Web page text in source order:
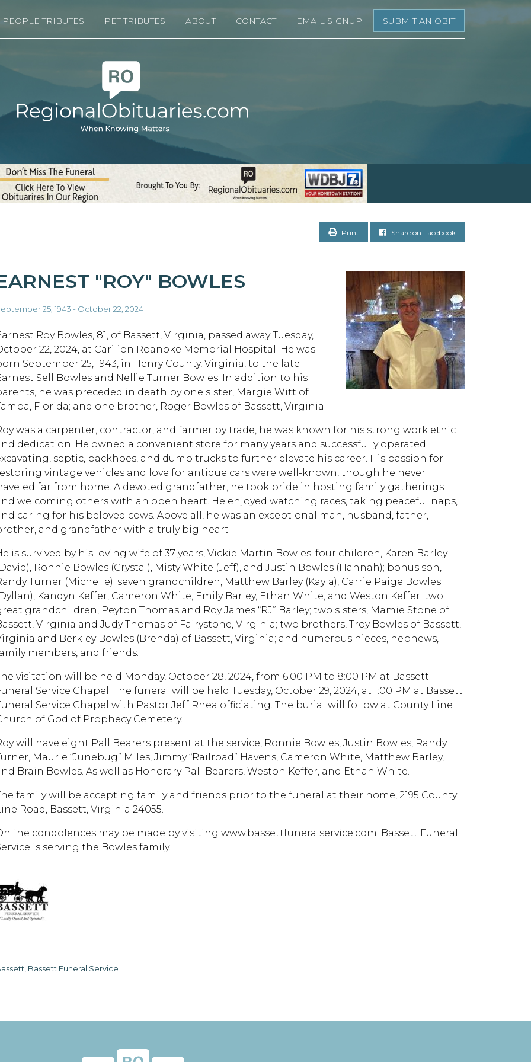
PEOPLE TRIBUTES PET TRIBUTES ABOUT CONTACT EMAIL SIGNUP SUBMIT AN OBIT
Print Share on Facebook
"ROY" BOWLES
25, 1943 - October 22, 2024
Roy Bowles, 81, of Bassett, Virginia, passed away Tuesday,
22, 2024, at Carilion Roanoke Memorial Hospital. He was
September 25, 1943, in Henry County, Virginia, to the late
Sell Bowles and Nellie Turner Bowles. In addition to his
he was preceded in death by one sister, Margie Witt of
Florida; and one brother, Roger Bowles of Bassett, Virginia.
was a carpenter, contractor, and farmer by trade, he was known for his strong work ethic
dedication. He owned a convenient store for many years and successfully operated
septic, backhoes, and dump trucks to further elevate his career. His passion for
vintage vehicles and love for antique cars were well-known, though he never
far from home. A devoted grandfather, he took pride in hosting family gatherings
welcoming others with an open heart. He enjoyed watching races, taking peaceful naps,
caring for his beloved cows. Above all, he was an exceptional man, husband, father,
and grandfather with a truly big heart
is survived by his loving wife of 37 years, Vickie Martin Bowles; four children, Karen Barley
Ronnie Bowles (Crystal), Misty White (Jeff), and Justin Bowles (Hannah); bonus son,
Turner (Michelle); seven grandchildren, Matthew Barley (Kayla), Carrie Paige Bowles
Kandyn Keffer, Cameron White, Emily Barley, Ethan White, and Weston Keffer; two
grandchildren, Peyton Thomas and Roy James “RJ” Barley; two sisters, Mamie Stone of
Virginia and Judy Thomas of Fairystone, Virginia; two brothers, Troy Bowles of Bassett,
and Berkley Bowles (Brenda) of Bassett, Virginia; and numerous nieces, nephews,
members, and friends.
visitation will be held Monday, October 28, 2024, from 6:00 PM to 8:00 PM at Bassett
Service Chapel. The funeral will be held Tuesday, October 29, 2024, at 1:00 PM at Bassett
Service Chapel with Pastor Jeff Rhea officiating. The burial will follow at County Line
of God of Prophecy Cemetery.
will have eight Pall Bearers present at the service, Ronnie Bowles, Justin Bowles, Randy
Maurie “Junebug” Miles, Jimmy “Railroad” Havens, Cameron White, Matthew Barley,
Brain Bowles. As well as Honorary Pall Bearers, Weston Keffer, and Ethan White.
family will be accepting family and friends prior to the funeral at their home, 2195 County
Road, Bassett, Virginia 24055.
condolences may be made by visiting www.bassettfuneralservice.com. Bassett Funeral
is serving the Bowles family.
Bassett Funeral Service